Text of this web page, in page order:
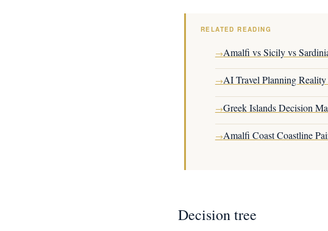
RELATED READING
→Amalfi vs Sicily vs
→AI Travel Planning
→Greek Islands Decision
→Amalfi Coast Coastline
Decision tree